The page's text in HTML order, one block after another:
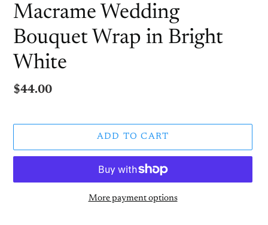
Macrame Wedding
Bouquet Wrap in Bright
White
Regular
$44.00
ADD TO CART
More payment options